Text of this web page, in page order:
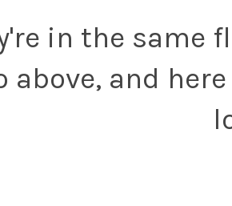
in the same
above, and